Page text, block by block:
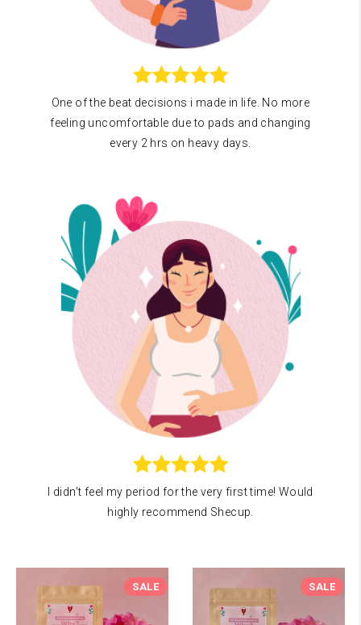
One of the beat decisions i made in life. No more
feeling uncomfortable due to pads and changing
every 2 hrs on heavy days.
I didn’t feel my period for the very first time! Would
highly recommend Shecup.
SALE SALE